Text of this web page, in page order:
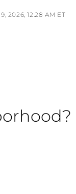
2026, 12:28 AM ET